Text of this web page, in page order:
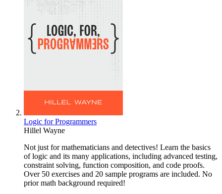
Logic for Programmers
Hillel Wayne
Not just for mathematicians and detectives! Learn the basics
of logic and its many applications, including advanced testing,
constraint solving, function composition, and code proofs.
Over 50 exercises and 20 sample programs are included. No
prior math background required!